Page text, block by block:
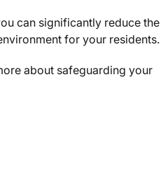
can significantly reduce the
for your residents.
about safeguarding your